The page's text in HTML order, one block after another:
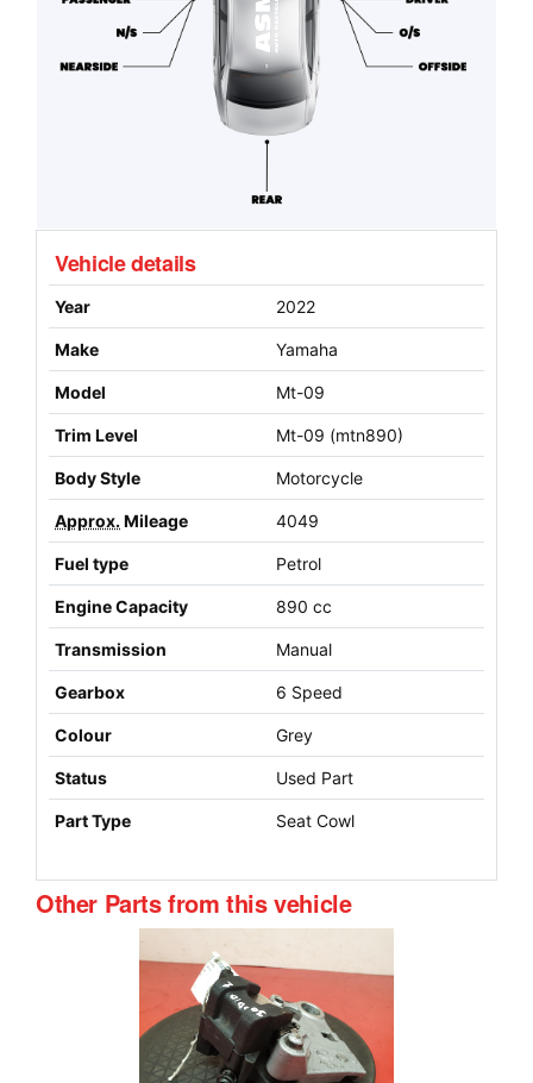
Vehicle details
Year 2022
Make Yamaha
Model Mt-09
Trim Level Mt-09 (mtn890)
Body Style Motorcycle
Approx. Mileage 4049
Fuel type Petrol
Engine Capacity 890 cc
Transmission Manual
Gearbox 6 Speed
Colour Grey
Status Used Part
Part Type Seat Cowl
Other Parts from this vehicle